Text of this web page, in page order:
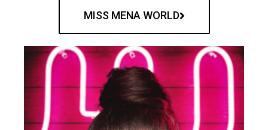
MISS MENA WORLD